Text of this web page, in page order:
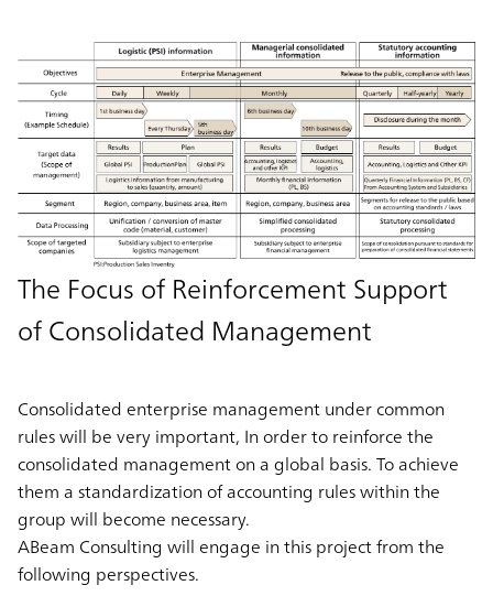
The Focus of Reinforcement Support
of Consolidated Management
Consolidated enterprise management under common
rules will be very important, In order to reinforce the
consolidated management on a global basis. To achieve
them a standardization of accounting rules within the
group will become necessary.
ABeam Consulting will engage in this project from the
following perspectives.